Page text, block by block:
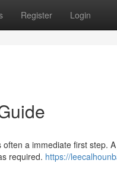
Register Login
a immediate first step.
required. https://